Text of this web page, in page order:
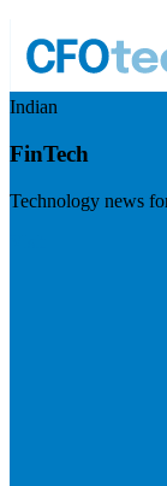
Indian
FinTech
Technology news